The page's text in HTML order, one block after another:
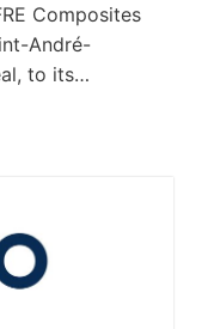
Composites
André-
to its…